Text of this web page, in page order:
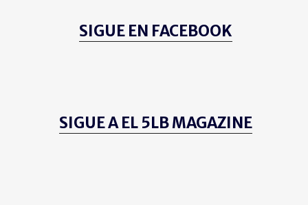
SIGUE EN FACEBOOK
SIGUE A EL 5LB MAGAZINE